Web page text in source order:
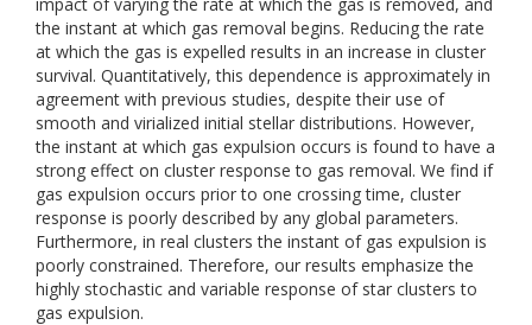
the instant at which gas removal begins. Reducing the rate
at which the gas is expelled results in an increase in cluster
survival. Quantitatively, this dependence is approximately in
agreement with previous studies, despite their use of
smooth and virialized initial stellar distributions. However,
the instant at which gas expulsion occurs is found to have a
strong effect on cluster response to gas removal. We find if
gas expulsion occurs prior to one crossing time, cluster
response is poorly described by any global parameters.
Furthermore, in real clusters the instant of gas expulsion is
poorly constrained. Therefore, our results emphasize the
highly stochastic and variable response of star clusters to
gas expulsion.